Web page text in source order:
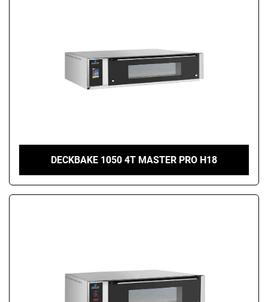
DECKBAKE 1050 4T MASTER PRO H18